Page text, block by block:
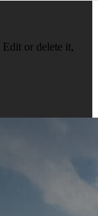
or delete it,